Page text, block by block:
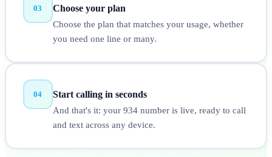
03 Choose your plan
Choose the plan that matches your usage, whether
you need one line or many.
04 Start calling in seconds
And that's it: your 934 number is live, ready to call
and text across any device.